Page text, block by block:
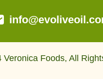
Veronica Foods, All